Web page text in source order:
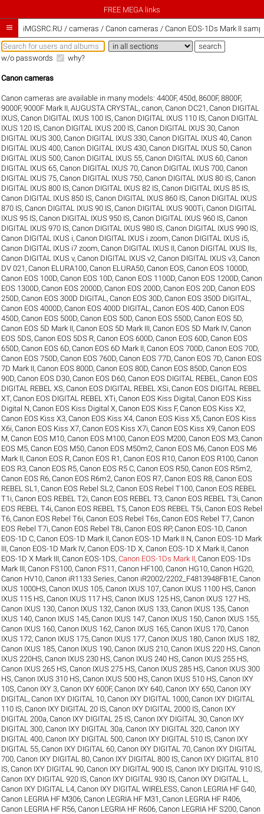
FREE MEGA links
 iMGSRC.RU / cameras / Canon cameras / Canon EOS-1Ds Mark II
w/o passwords why?
Canon cameras
Canon cameras are available in many models:4400F,450d,8600F,8800F,
9000F,9000F Mark II,AUGUSTA CRYSTAL ,canon,Canon DC21 ,Canon DIGITAL
IXUS,Canon DIGITAL IXUS 100 IS,Canon DIGITAL IXUS 110 IS,Canon DIGITAL
IXUS 120 IS,Canon DIGITAL IXUS 200 IS,Canon DIGITAL IXUS 30,Canon
DIGITAL IXUS 300,Canon DIGITAL IXUS 330,Canon DIGITAL IXUS 40,Canon
DIGITAL IXUS 400,Canon DIGITAL IXUS 430,Canon DIGITAL IXUS 50,Canon
DIGITAL IXUS 500,Canon DIGITAL IXUS 55,Canon DIGITAL IXUS 60,Canon
DIGITAL IXUS 65,Canon DIGITAL IXUS 70,Canon DIGITAL IXUS 700,Canon
DIGITAL IXUS 75,Canon DIGITAL IXUS 750,Canon DIGITAL IXUS 80 IS,Canon
DIGITAL IXUS 800 IS,Canon DIGITAL IXUS 82 IS,Canon DIGITAL IXUS 85 IS,
Canon DIGITAL IXUS 850 IS,Canon DIGITAL IXUS 860 IS,Canon DIGITAL IXUS
870 IS,Canon DIGITAL IXUS 90 IS,Canon DIGITAL IXUS 900Ti,Canon DIGITAL
IXUS 95 IS,Canon DIGITAL IXUS 950 IS,Canon DIGITAL IXUS 960 IS,Canon
DIGITAL IXUS 970 IS,Canon DIGITAL IXUS 980 IS,Canon DIGITAL IXUS 990 IS,
Canon DIGITAL IXUS i,Canon DIGITAL IXUS i zoom,Canon DIGITAL IXUS i5,
Canon DIGITAL IXUS i7 zoom,Canon DIGITAL IXUS II,Canon DIGITAL IXUS IIs,
Canon DIGITAL IXUS v,Canon DIGITAL IXUS v2,Canon DIGITAL IXUS v3,Canon
DV 021 ,Canon ELURA100,Canon ELURA50,Canon EOS,Canon EOS 1000D,
Canon EOS 100D,Canon EOS 10D,Canon EOS 1100D,Canon EOS 1200D,Canon
EOS 1300D,Canon EOS 2000D,Canon EOS 200D,Canon EOS 20D,Canon EOS
250D,Canon EOS 300D DIGITAL ,Canon EOS 30D,Canon EOS 350D DIGITAL ,
Canon EOS 4000D,Canon EOS 400D DIGITAL ,Canon EOS 40D,Canon EOS
450D,Canon EOS 500D,Canon EOS 50D,Canon EOS 550D,Canon EOS 5D,
Canon EOS 5D Mark II,Canon EOS 5D Mark III,Canon EOS 5D Mark IV,Canon
EOS 5DS,Canon EOS 5DS R,Canon EOS 600D,Canon EOS 60D,Canon EOS
650D,Canon EOS 6D,Canon EOS 6D Mark II,Canon EOS 700D,Canon EOS 70D,
Canon EOS 750D,Canon EOS 760D,Canon EOS 77D,Canon EOS 7D,Canon EOS
7D Mark II,Canon EOS 800D,Canon EOS 80D,Canon EOS 850D,Canon EOS
90D,Canon EOS D30,Canon EOS D60,Canon EOS DIGITAL REBEL ,Canon EOS
DIGITAL REBEL XS,Canon EOS DIGITAL REBEL XSi,Canon EOS DIGITAL REBEL
XT,Canon EOS DIGITAL REBEL XTi,Canon EOS Kiss Digital,Canon EOS Kiss
Digital N,Canon EOS Kiss Digital X,Canon EOS Kiss F,Canon EOS Kiss X2,
Canon EOS Kiss X3,Canon EOS Kiss X4,Canon EOS Kiss X5,Canon EOS Kiss
X6i,Canon EOS Kiss X7,Canon EOS Kiss X7i,Canon EOS Kiss X9,Canon EOS
M,Canon EOS M10,Canon EOS M100,Canon EOS M200,Canon EOS M3,Canon
EOS M5,Canon EOS M50,Canon EOS M50m2,Canon EOS M6,Canon EOS M6
Mark II,Canon EOS R,Canon EOS R1 ,Canon EOS R10,Canon EOS R100,Canon
EOS R3,Canon EOS R5,Canon EOS R5 C,Canon EOS R50,Canon EOS R5m2,
Canon EOS R6,Canon EOS R6m2,Canon EOS R7,Canon EOS R8,Canon EOS
REBEL SL1 ,Canon EOS Rebel SL2,Canon EOS Rebel T100,Canon EOS REBEL
T1i,Canon EOS REBEL T2i,Canon EOS REBEL T3,Canon EOS REBEL T3i,Canon
EOS REBEL T4i,Canon EOS REBEL T5,Canon EOS REBEL T5i,Canon EOS Rebel
T6,Canon EOS Rebel T6i,Canon EOS Rebel T6s,Canon EOS Rebel T7,Canon
EOS Rebel T7i,Canon EOS Rebel T8i,Canon EOS RP,Canon EOS-1D,Canon
EOS-1D C,Canon EOS-1D Mark II,Canon EOS-1D Mark II N,Canon EOS-1D Mark
III,Canon EOS-1D Mark IV,Canon EOS-1D X,Canon EOS-1D X Mark II,Canon
EOS-1D X Mark III,Canon EOS-1DS,Canon EOS-1Ds Mark II,Canon EOS-1Ds
Mark III,Canon FS100,Canon FS11 ,Canon HF100,Canon HG10,Canon HG20,
Canon HV10,Canon iR1133 Series,Canon iR2002/2202_F4813948FB1E,Canon
IXUS 1000HS,Canon IXUS 105,Canon IXUS 107,Canon IXUS 1100 HS,Canon
IXUS 115 HS,Canon IXUS 117 HS,Canon IXUS 125 HS,Canon IXUS 127 HS,
Canon IXUS 130,Canon IXUS 132,Canon IXUS 133,Canon IXUS 135,Canon
IXUS 140,Canon IXUS 145,Canon IXUS 147,Canon IXUS 150,Canon IXUS 155,
Canon IXUS 160,Canon IXUS 162,Canon IXUS 165,Canon IXUS 170,Canon
IXUS 172,Canon IXUS 175,Canon IXUS 177,Canon IXUS 180,Canon IXUS 182,
Canon IXUS 185,Canon IXUS 190,Canon IXUS 210,Canon IXUS 220 HS,Canon
IXUS 220HS,Canon IXUS 230 HS,Canon IXUS 240 HS,Canon IXUS 255 HS,
Canon IXUS 265 HS,Canon IXUS 275 HS,Canon IXUS 285 HS,Canon IXUS 300
HS,Canon IXUS 310 HS,Canon IXUS 500 HS,Canon IXUS 510 HS,Canon IXY
10S,Canon IXY 3,Canon IXY 600F,Canon IXY 640,Canon IXY 650,Canon IXY
DIGITAL ,Canon IXY DIGITAL 10,Canon IXY DIGITAL 1000,Canon IXY DIGITAL
110 IS,Canon IXY DIGITAL 20 IS,Canon IXY DIGITAL 2000 IS,Canon IXY
DIGITAL 200a,Canon IXY DIGITAL 25 IS,Canon IXY DIGITAL 30,Canon IXY
DIGITAL 300,Canon IXY DIGITAL 30a,Canon IXY DIGITAL 320,Canon IXY
DIGITAL 400,Canon IXY DIGITAL 500,Canon IXY DIGITAL 510 IS,Canon IXY
DIGITAL 55,Canon IXY DIGITAL 60,Canon IXY DIGITAL 70,Canon IXY DIGITAL
700,Canon IXY DIGITAL 80,Canon IXY DIGITAL 800 IS,Canon IXY DIGITAL 810
IS,Canon IXY DIGITAL 90,Canon IXY DIGITAL 900 IS,Canon IXY DIGITAL 910 IS,
Canon IXY DIGITAL 920 IS,Canon IXY DIGITAL 930 IS,Canon IXY DIGITAL L ,
Canon IXY DIGITAL L4,Canon IXY DIGITAL WIRELESS,Canon LEGRIA HF G40,
Canon LEGRIA HF M306,Canon LEGRIA HF M31 ,Canon LEGRIA HF R406,
Canon LEGRIA HF R56,Canon LEGRIA HF R606,Canon LEGRIA HF S200,Canon